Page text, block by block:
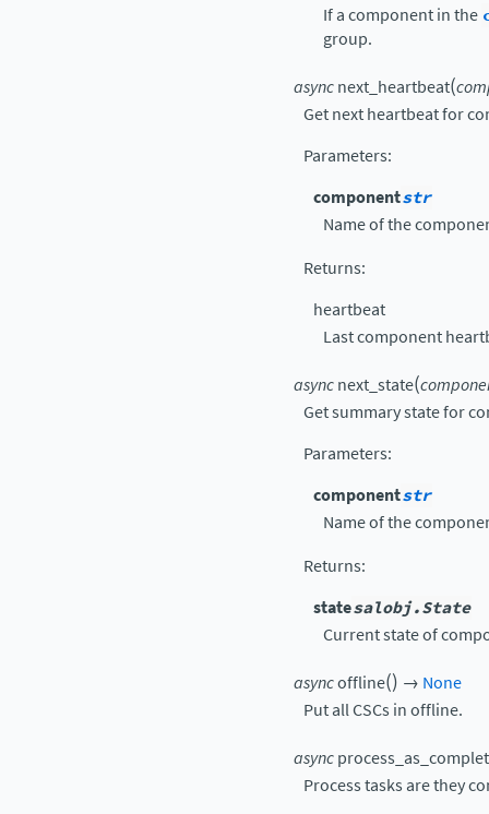
If a component in the
group.
asyncnext_heartbeat(
Get next heartbeat for
Parameters:
componentstr
Name of the
Returns:
heartbeat
Last component
asyncnext_state(
Get summary state for
Parameters:
componentstr
Name of the
Returns:
statesalobj.State
Current state of
asyncoffline() → None
Put all CSCs in offline.
async
Process tasks are they